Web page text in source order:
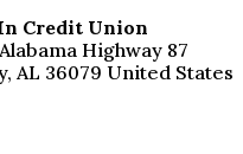
Credit Union
Highway 87
,AL 36079 United States